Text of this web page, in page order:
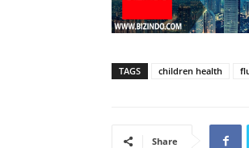
TAGS children health
Share